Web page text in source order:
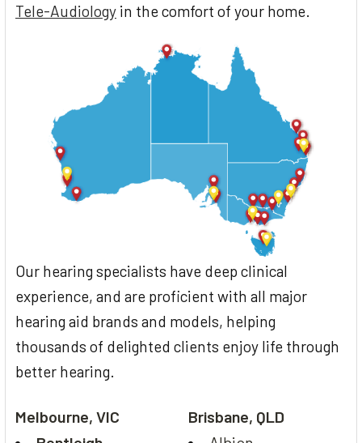
Tele-Audiology in the comfort of your home.
Our hearing specialists have deep clinical
experience, and are proficient with all major
hearing aid brands and models, helping
thousands of delighted clients enjoy life through
better hearing.
Melbourne, VIC
Brisbane, QLD